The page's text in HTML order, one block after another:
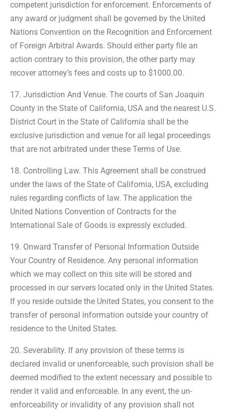
competent jurisdiction for enforcement. Enforcements of
any award or judgment shall be governed by the United
Nations Convention on the Recognition and Enforcement
of Foreign Arbitral Awards. Should either party file an
action contrary to this provision, the other party may
recover attorney’s fees and costs up to $1000.00.
17. Jurisdiction And Venue. The courts of San Joaquin
County in the State of California, USA and the nearest U.S.
District Court in the State of California shall be the
exclusive jurisdiction and venue for all legal proceedings
that are not arbitrated under these Terms of Use.
18. Controlling Law. This Agreement shall be construed
under the laws of the State of California, USA, excluding
rules regarding conflicts of law. The application the
United Nations Convention of Contracts for the
International Sale of Goods is expressly excluded.
19. Onward Transfer of Personal Information Outside
Your Country of Residence. Any personal information
which we may collect on this site will be stored and
processed in our servers located only in the United States.
If you reside outside the United States, you consent to the
transfer of personal information outside your country of
residence to the United States.
20. Severability. If any provision of these terms is
declared invalid or unenforceable, such provision shall be
deemed modified to the extent necessary and possible to
render it valid and enforceable. In any event, the un-
enforceability or invalidity of any provision shall not